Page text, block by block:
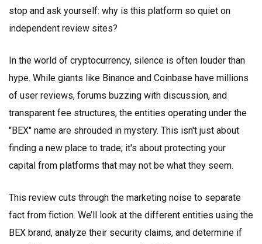
stop and ask yourself: why is this platform so quiet on
independent review sites?
In the world of cryptocurrency, silence is often louder than
hype. While giants like Binance and Coinbase have millions
of user reviews, forums buzzing with discussion, and
transparent fee structures, the entities operating under the
"BEX" name are shrouded in mystery. This isn't just about
finding a new place to trade; it's about protecting your
capital from platforms that may not be what they seem.
This review cuts through the marketing noise to separate
fact from fiction. We’ll look at the different entities using the
BEX brand, analyze their security claims, and determine if